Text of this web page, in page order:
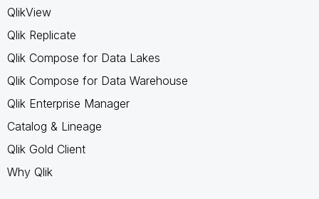
QlikView
Qlik Replicate
Qlik Compose for Data Lakes
Qlik Compose for Data Warehouse
Qlik Enterprise Manager
Catalog & Lineage
Qlik Gold Client
Why Qlik